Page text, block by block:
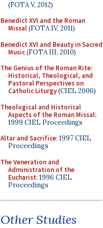
(FOTA V, 2012)
Benedict XVI and the Roman
Missal(FOTA IV, 2011)
Benedict XVI and Beauty in Sacred
Music(FOTA III, 2010)
The Genius of the Roman Rite:
Historical, Theological, and
Pastoral Perspectives on
Catholic Liturgy(CIEL 2006)
Theological and Historical
Aspects of the Roman Missal:
1999 CIEL Proceedings
Altar and Sacrifice: 1997 CIEL
Proceedings
The Veneration and
Administration of the
Eucharist: 1996 CIEL
Proceedings
Other Studies